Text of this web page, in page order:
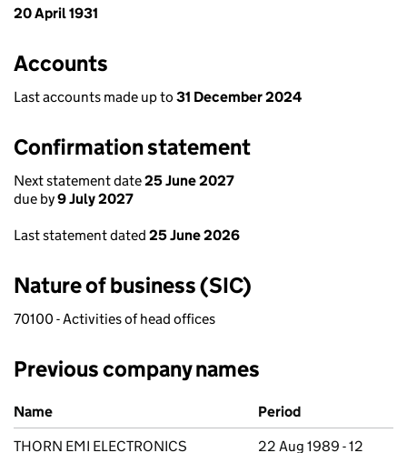
20 April 1931
Accounts
Last accounts made up to 31 December 2024
Confirmation statement
Next statement date25 June 2027
due by9 July 2027
Last statement dated 25 June 2026
Nature of business (SIC)
70100 - Activities of head offices
Previous company names
Previous company names
Name
Period
THORN EMI ELECTRONICS
22 Aug 1989 - 12